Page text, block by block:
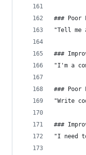
### Poor
"Tell me
###
"I'm a
### Poor
"Write
###
"I need